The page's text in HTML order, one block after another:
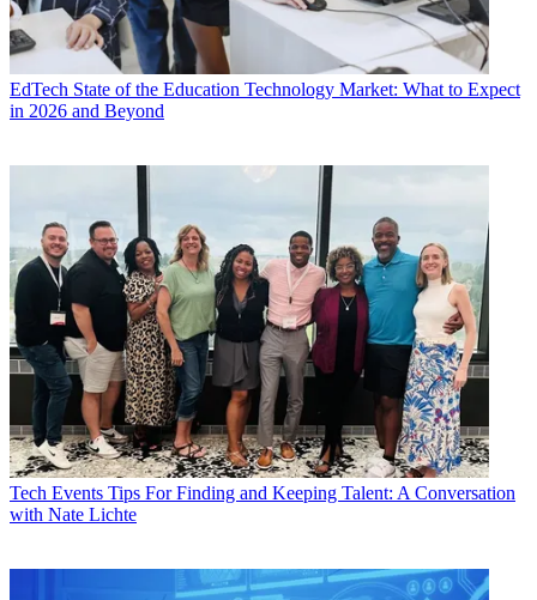
EdTech State of the Education Technology Market: What to Expect
in 2026 and Beyond
Tech Events Tips For Finding and Keeping Talent: A Conversation
with Nate Lichte